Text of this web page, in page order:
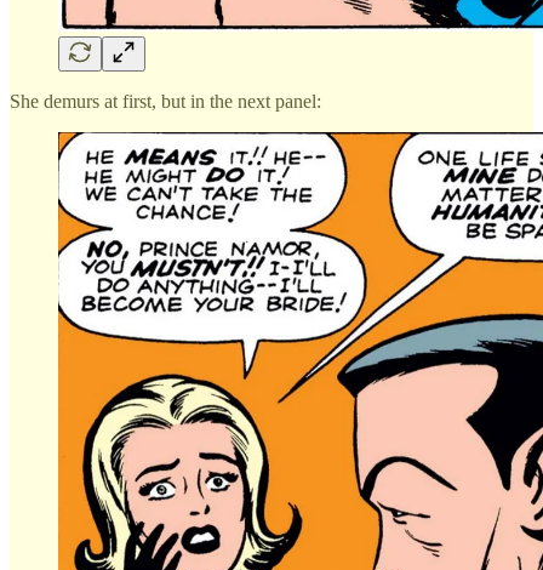
She demurs at first, but in the next panel: